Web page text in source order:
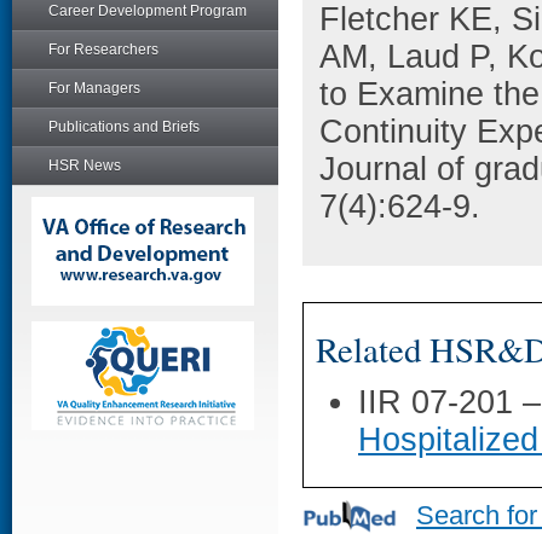
Career Development Program
For Researchers
For Managers
Publications and Briefs
HSR News
Fletcher KE,
AM, Laud P,
to Examine
Continuity
Journal of
7(4):624-9.
Related
IIR 07-201
Search